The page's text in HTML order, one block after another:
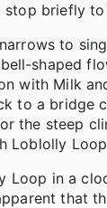
briefly
to
shaped
with Milk
to a bridge
the steep
Loblolly Loop
in a
that